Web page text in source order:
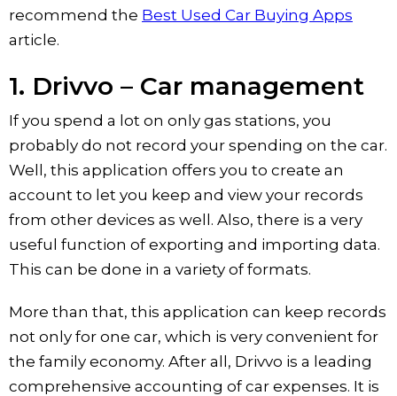
recommend the Best Used Car Buying Apps
article.
1. Drivvo – Car management
If you spend a lot on only gas stations, you
probably do not record your spending on the car.
Well, this application offers you to create an
account to let you keep and view your records
from other devices as well. Also, there is a very
useful function of exporting and importing data.
This can be done in a variety of formats.
More than that, this application can keep records
not only for one car, which is very convenient for
the family economy. After all, Drivvo is a leading
comprehensive accounting of car expenses. It is